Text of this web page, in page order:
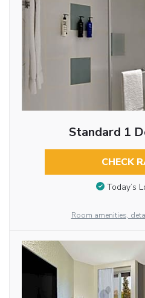
Standard 1
CHECK
Today’s
Room amenities,